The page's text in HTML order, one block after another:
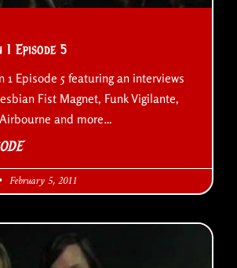
1 Episode 5
1 Episode 5 featuring an interviews
Fist Magnet, Funk Vigilante,
and more…
February 5, 2011